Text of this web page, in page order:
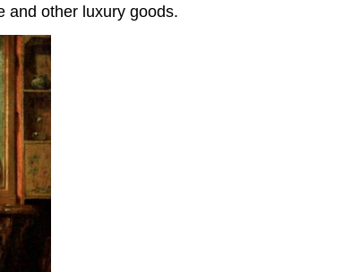
and other luxury goods.